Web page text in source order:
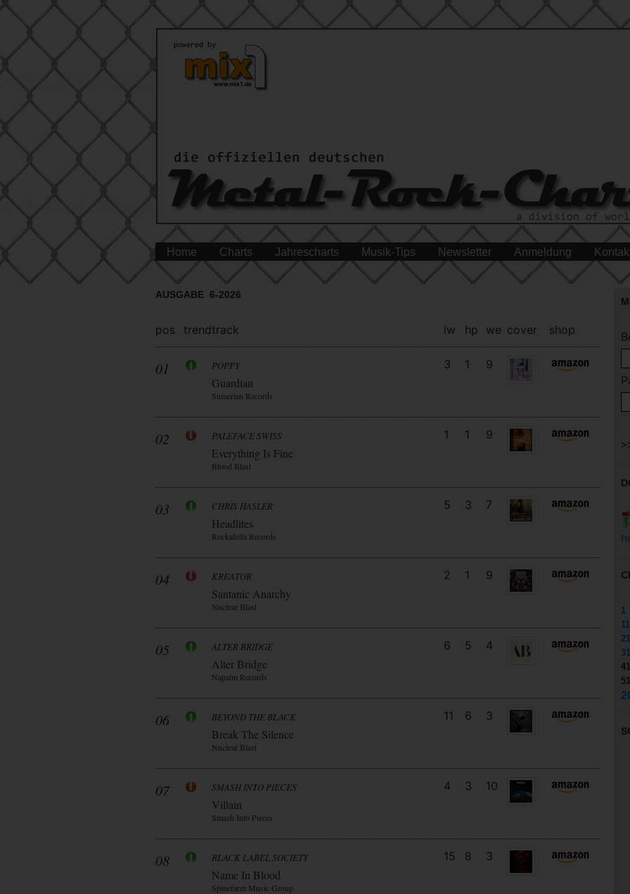
Home Charts Jahrescharts Musik-Tips Newsletter Anmeldung
AUSGABE 6-2026
pos trendtrack lw hp we cover shop
01 POPPY
Guardian
Sumerian Records
3 1 9
02 PALEFACE SWISS
Everything Is Fine
Blood Blast
1 1 9
03 CHRIS HASLER
Headlites
Rockafella Records
5 3 7
04 KREATOR
Santanic Anarchy
Nuclear Blast
2 1 9
05 ALTER BRIDGE
Alter Bridge
Napalm Records
6 5 4
06 BEYOND THE BLACK
Break The Silence
Nuclear Blast
11 6 3
07 SMASH INTO PIECES
Villain
Smash Into Pieces
4 3 10
08 BLACK LABEL SOCIETY
Name In Blood
Spinefarm Music Group
15 8 3
1
11
21
31
41
51